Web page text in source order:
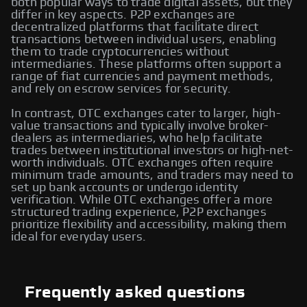
both popular ways to trade digital assets, but they
differ in key aspects. P2P exchanges are
decentralized platforms that facilitate direct
transactions between individual users, enabling
them to trade cryptocurrencies without
intermediaries. These platforms often support a
range of fiat currencies and payment methods,
and rely on escrow services for security.
In contrast, OTC exchanges cater to larger, high-
value transactions and typically involve broker-
dealers as intermediaries, who help facilitate
trades between institutional investors or high-net-
worth individuals. OTC exchanges often require
minimum trade amounts, and traders may need to
set up bank accounts or undergo identity
verification. While OTC exchanges offer a more
structured trading experience, P2P exchanges
prioritize flexibility and accessibility, making them
ideal for everyday users.
Frequently asked questions